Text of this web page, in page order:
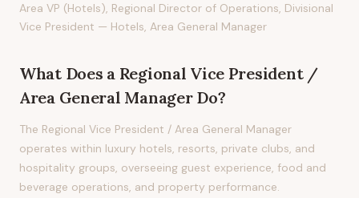
Area VP (Hotels), Regional Director of Operations, Divisional
Vice President — Hotels, Area General Manager
What Does a Regional Vice President /
Area General ManagerDo?
The Regional Vice President / Area General Manager
operates within luxury hotels, resorts, private clubs, and
hospitality groups, overseeing guest experience, food and
beverage operations, and property performance.